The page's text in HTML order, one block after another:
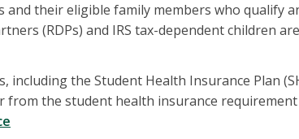
their eligible family members who qualify
(RDPs) and IRS tax-dependent children
the Student Health Insurance Plan
the student health insurance requirement